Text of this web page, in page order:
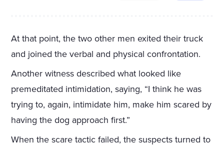
At that point, the two other men exited their truck
and joined the verbal and physical confrontation.
Another witness described what looked like
premeditated intimidation, saying, “I think he was
trying to, again, intimidate him, make him scared by
having the dog approach first.”
When the scare tactic failed, the suspects turned to